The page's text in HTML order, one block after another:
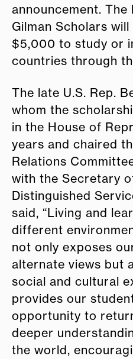
announcement.
Gilman Scholars
$5,000 to study or
countries through
The late U.S. Rep.
whom the
in the House of
years and chaired
Relations
with the Secretary
Distinguished
said, “Living and
different
not only exposes
alternate views but
social and cultural
provides our
opportunity to
deeper
the world,